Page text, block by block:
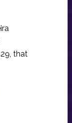
that